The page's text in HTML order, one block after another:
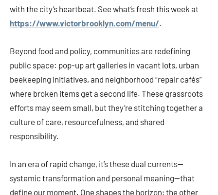
with the city’s heartbeat. See what’s fresh this week at
https://www.victorbrooklyn.com/menu/.
Beyond food and policy, communities are redefining
public space: pop-up art galleries in vacant lots, urban
beekeeping initiatives, and neighborhood “repair cafés”
where broken items get a second life. These grassroots
efforts may seem small, but they’re stitching together a
culture of care, resourcefulness, and shared
responsibility.
In an era of rapid change, it’s these dual currents—
systemic transformation and personal meaning—that
define our moment. One shapes the horizon; the other